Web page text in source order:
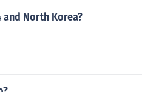
North Korea?